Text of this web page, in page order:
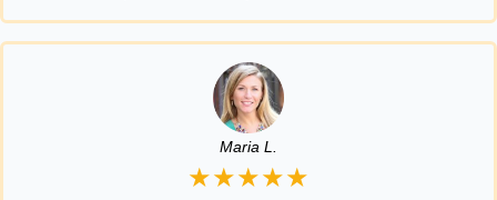
Maria L.
★★★★★